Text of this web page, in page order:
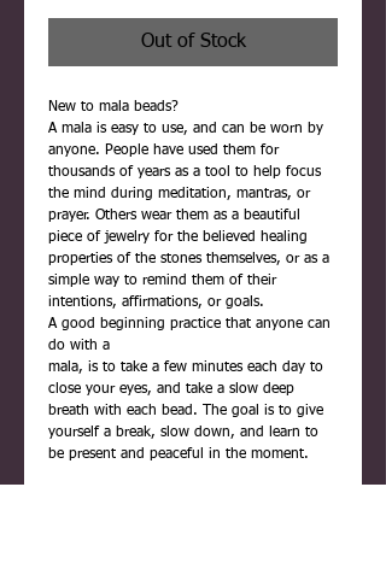
Out of Stock
New to mala beads?
A mala is easy to use, and can be worn by
anyone. People have used them for
thousands of years as a tool to help focus
the mind during meditation, mantras, or
prayer. Others wear them as a beautiful
piece of jewelry for the believed healing
properties of the stones themselves, or as a
simple way to remind them of their
intentions, affirmations, or goals.
A good beginning practice that anyone can
do with a
mala, is to take a few minutes each day to
close your eyes, and take a slow deep
breath with each bead. The goal is to give
yourself a break, slow down, and learn to
be present and peaceful in the moment.